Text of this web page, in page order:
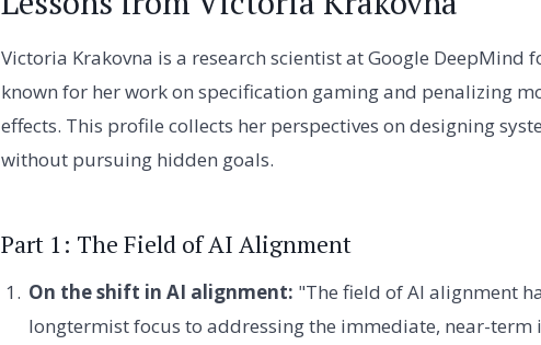
Victoria Krakovna is a research scientist at Google DeepMind
known for her work on specification gaming and penalizing
effects. This profile collects her perspectives on designing
without pursuing hidden goals.
Part 1: The Field of AI Alignment
On the shift in AI alignment: "The field of AI alignment
longtermist focus to addressing the immediate, near-